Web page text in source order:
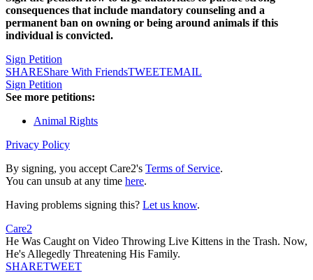
consequences that include mandatory counseling and a
permanent ban on owning or being around animals if this
individual is convicted.
Sign Petition
SHAREShare With FriendsTWEETEMAIL
Sign Petition
See more petitions:
Animal Rights
Privacy Policy
By signing, you accept Care2's Terms of Service.
You can unsub at any time here.
Having problems signing this? Let us know.
Care2
He Was Caught on Video Throwing Live Kittens in the Trash. Now,
He's Allegedly Threatening His Family.
SHARETWEET